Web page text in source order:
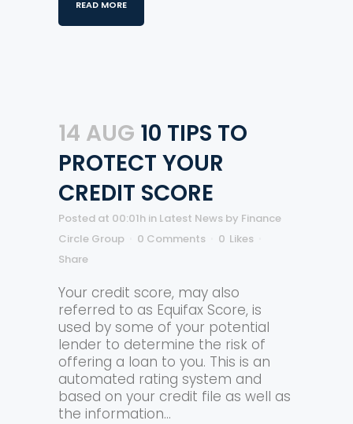
READ MORE
14 AUG 10 TIPS TO
PROTECT YOUR
CREDIT SCORE
Posted at 00:01h in Latest News by Finance
Circle Group
0 Comments 0 Likes
Share
Your credit score, may also
referred to as Equifax Score, is
used by some of your potential
lender to determine the risk of
offering a loan to you. This is an
automated rating system and
based on your credit file as well as
the information...